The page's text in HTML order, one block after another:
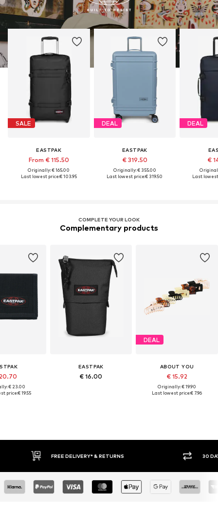
SALE
EASTPAK
From € 115.50
Originally: € 165.00
Last lowest price:€ 103.95
DEAL
EASTPAK
€ 319.50
Originally: € 355.00
Last lowest price:€ 319.50
DEAL
€
Last
COMPLETE YOUR LOOK
Complementary products
€ 23.00
price:€ 19.55
EASTPAK
€ 16.00
DEAL
ABOUT YOU
€ 15.92
Originally: € 19.90
Last lowest price:€ 7.96
30 DAY RETURN POLICY